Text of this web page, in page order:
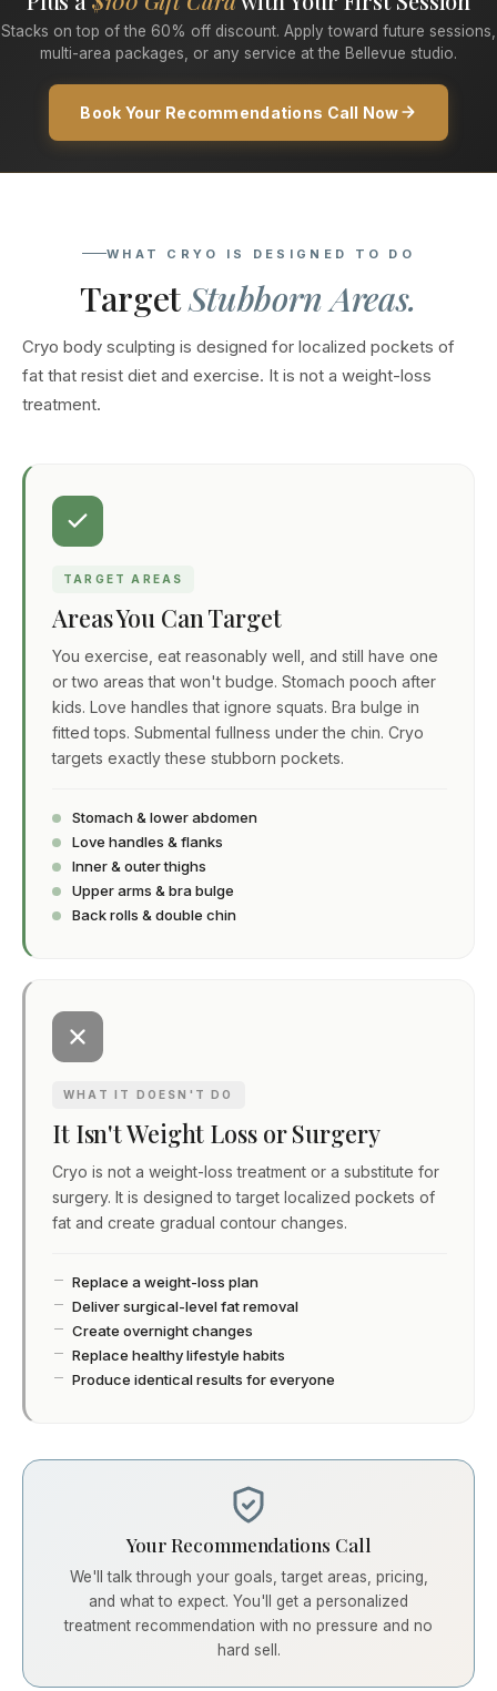
Stacks on top of the 60% off discount. Apply toward future sessions,
multi-area packages, or any service at the Bellevue studio.
Book Your Recommendations Call Now
WHAT CRYO IS DESIGNED TO DO
TargetStubborn Areas.
Cryo body sculpting is designed for localized pockets of
fat that resist diet and exercise. It is not a weight-loss
treatment.
TARGET AREAS
Areas You Can Target
You exercise, eat reasonably well, and still have one
or two areas that won't budge. Stomach pooch after
kids. Love handles that ignore squats. Bra bulge in
fitted tops. Submental fullness under the chin. Cryo
targets exactly these stubborn pockets.
Stomach & lower abdomen
Love handles & flanks
Inner & outer thighs
Upper arms & bra bulge
Back rolls & double chin
WHAT IT DOESN'T DO
It Isn't Weight Loss or Surgery
Cryo is not a weight-loss treatment or a substitute for
surgery. It is designed to target localized pockets of
fat and create gradual contour changes.
Replace a weight-loss plan
Deliver surgical-level fat removal
Create overnight changes
Replace healthy lifestyle habits
Produce identical results for everyone
Your Recommendations Call
We'll talk through your goals, target areas, pricing,
and what to expect. You'll get a personalized
treatment recommendation with no pressure and no
hard sell.